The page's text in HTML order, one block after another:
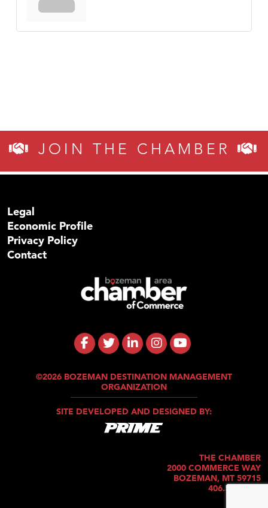
JOIN THE CHAMBER
Legal
Economic Profile
Privacy Policy
Contact
©2026 BOZEMAN DESTINATION MANAGEMENT
ORGANIZATION
SITE DEVELOPED AND DESIGNED BY:
THE CHAMBER
2000 COMMERCE WAY
BOZEMAN, MT 59715
406.586.5421